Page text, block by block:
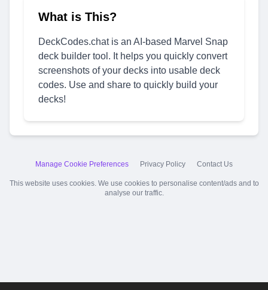
What is This?
DeckCodes.chat is an AI-based Marvel Snap
deck builder tool. It helps you quickly convert
screenshots of your decks into usable deck
codes. Use and share to quickly build your
decks!
Manage Cookie Preferences Privacy Policy Contact Us
This website uses cookies. We use cookies to personalise content/ads and to
analyse our traffic.